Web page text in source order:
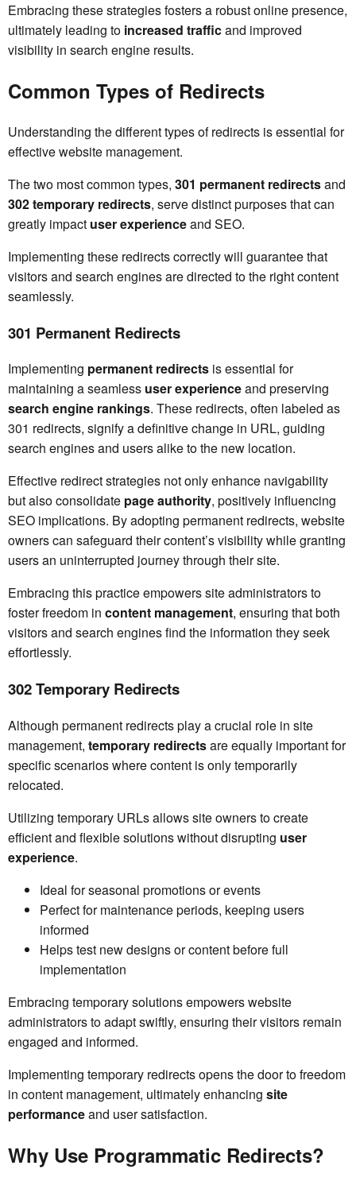
Embracing these strategies fosters a robust online presence,
ultimately leading to increased trafficand improved
visibility in search engine results.
Common Types of Redirects
Understanding the different types of redirects is essential for
effective website management.
The two most common types, 301 permanent redirectsand
302 temporary redirects, serve distinct purposes that can
greatly impact user experienceand SEO.
Implementing these redirects correctly will guarantee that
visitors and search engines are directed to the right content
seamlessly.
301 Permanent Redirects
Implementing permanent redirects is essential for
maintaining a seamless user experienceand preserving
search engine rankings. These redirects, often labeled as
301 redirects, signify a definitive change in URL, guiding
search engines and users alike to the new location.
Effective redirect strategies not only enhance navigability
but also consolidate page authority, positively influencing
SEO implications. By adopting permanent redirects, website
owners can safeguard their content’s visibility while granting
users an uninterrupted journey through their site.
Embracing this practice empowers site administrators to
foster freedom in content management, ensuring that both
visitors and search engines find the information they seek
effortlessly.
302 Temporary Redirects
Although permanent redirects play a crucial role in site
management, temporary redirectsare equally important for
specific scenarios where content is only temporarily
relocated.
Utilizing temporary URLs allows site owners to create
efficient and flexible solutions without disrupting user
experience.
Ideal for seasonal promotions or events
Perfect for maintenance periods, keeping users
informed
Helps test new designs or content before full
implementation
Embracing temporary solutions empowers website
administrators to adapt swiftly, ensuring their visitors remain
engaged and informed.
Implementing temporary redirects opens the door to freedom
in content management, ultimately enhancing site
performanceand user satisfaction.
Why Use Programmatic Redirects?